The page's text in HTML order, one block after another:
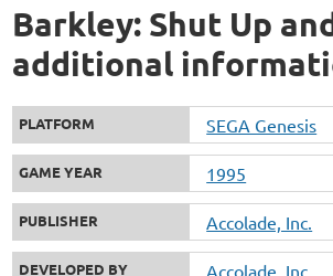
Barkley: Shut Up
additional
PLATFORM SEGA Genesis
GAME YEAR 1995
PUBLISHER Accolade, Inc.
DEVELOPED BY Accolade, Inc.